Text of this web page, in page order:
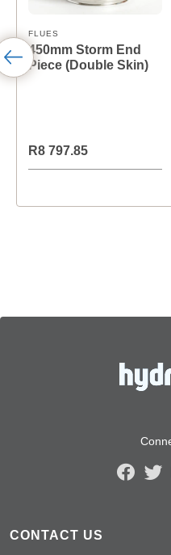
FLUES
450mm Storm End
Piece (Double Skin)
R8 797.85
CONTACT US